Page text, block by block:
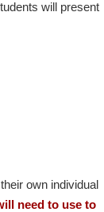
will present
own individual
need to use to